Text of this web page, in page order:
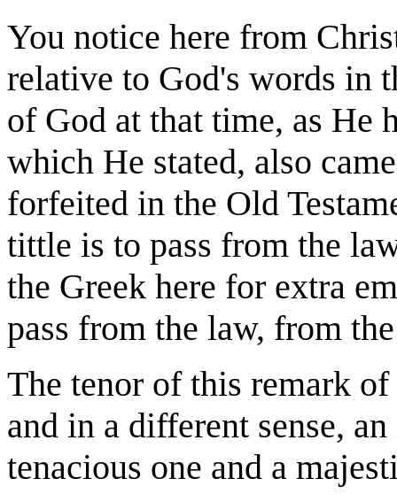
You notice here from
relative to God's words in
of God at that time, as
which He stated, also
forfeited in the Old
tittle is to pass from the
the Greek here for extra
pass from the law, from
The tenor of this remark
and in a different sense,
tenacious one and a